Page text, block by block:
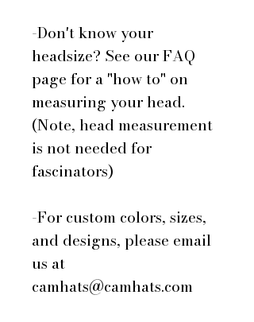
-Don't know your
headsize? See our FAQ
page for a "how to" on
measuring your head.
(Note, head measurement
is not needed for
fascinators)
-For custom colors, sizes,
and designs, please email
us at
camhats@camhats.com